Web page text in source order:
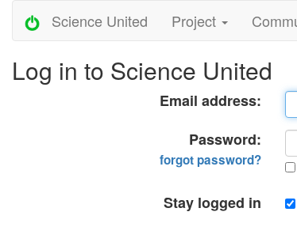
Science United Project
Log in to Science United
Email address:
Password:
forgot password?
Stay logged in